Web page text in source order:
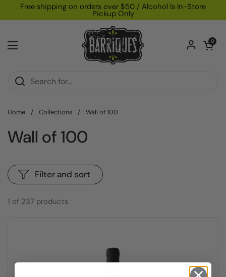
Skip to content
Free shipping on orders over $50 / Alcohol Is In-Store
Pickup Only
Open menu
Open
0
Home / Collections / Wall of 100
Wall of 100
1 of 237 products
Filter and sort